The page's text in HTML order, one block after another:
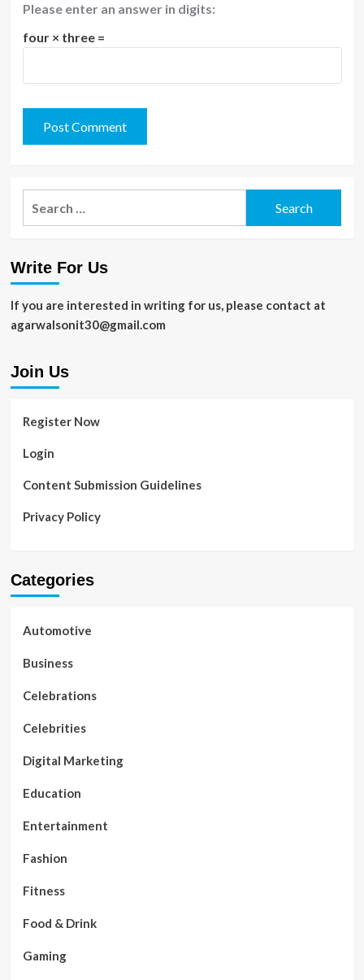
Please enter an answer in digits:
four × three =
Write For Us
If you are interested in writing for us, please contact at
agarwalsonit30@gmail.com
Join Us
Register Now
Login
Content Submission Guidelines
Privacy Policy
Categories
Automotive
Business
Celebrations
Celebrities
Digital Marketing
Education
Entertainment
Fashion
Fitness
Food & Drink
Gaming